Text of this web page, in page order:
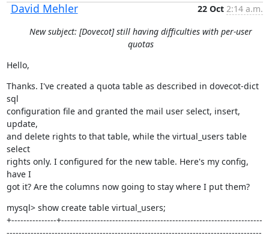
David Mehler 22 Oct 2:14 a.m.
New subject: [Dovecot] still having difficulties with per-user
quotas
Hello,
Thanks. I've created a quota table as described in dovecot-dict
sql
configuration file and granted the mail user select, insert,
update,
and delete rights to that table, while the virtual_users table
select
rights only. I configured for the new table. Here's my config,
have I
got it? Are the columns now going to stay where I put them?
mysql> show create table virtual_users;
+---------------+-------------------------------------------------------------------
-------------------------------------------------------------------------------------